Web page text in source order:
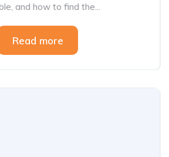
and how to find the...
Read more